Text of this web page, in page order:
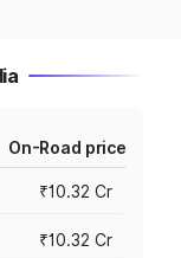
On-Road price
₹10.32 Cr
₹10.32 Cr